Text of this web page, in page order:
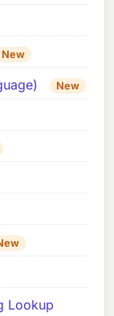
New
New
Lookup